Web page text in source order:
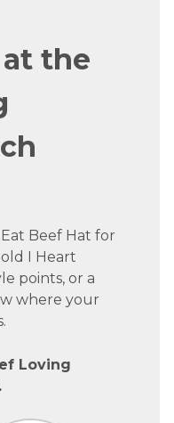
at the
Beef Hat for
I Heart
points, or a
where your
Loving